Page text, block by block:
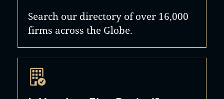
Search our directory of over 16,000
firms across the Globe.